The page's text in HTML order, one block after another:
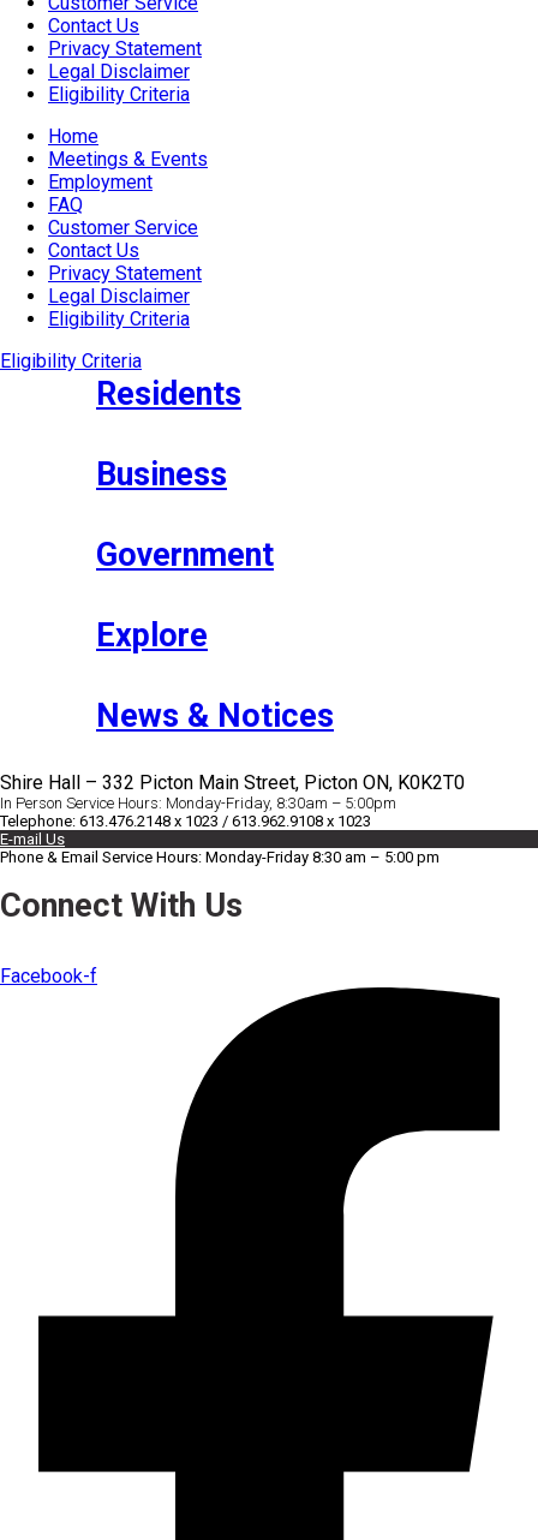
Contact Us
Privacy Statement
Legal Disclaimer
Eligibility Criteria
Home
Meetings & Events
Employment
FAQ
Customer Service
Contact Us
Privacy Statement
Legal Disclaimer
Eligibility Criteria
Eligibility Criteria
Residents
Business
Government
Explore
News & Notices
Shire Hall – 332 Picton Main Street, Picton ON, K0K2T0
In Person Service Hours: Monday-Friday, 8:30am – 5:00pm
Telephone: 613.476.2148 x 1023 / 613.962.9108 x 1023
E-mail Us
Phone & Email Service Hours: Monday-Friday 8:30 am – 5:00 pm
Connect With Us
Facebook-f